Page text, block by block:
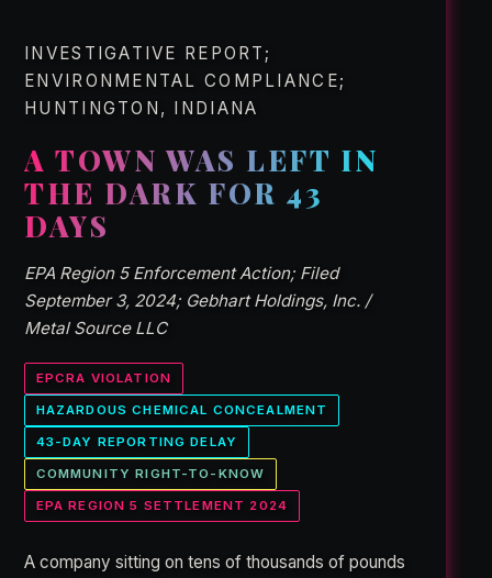
INVESTIGATIVE REPORT;
ENVIRONMENTAL COMPLIANCE;
HUNTINGTON, INDIANA
A TOWN WAS LEFT IN
THE DARK FOR 43
DAYS
EPA Region 5 Enforcement Action; Filed
September 3, 2024; Gebhart Holdings, Inc. /
Metal Source LLC
EPCRA VIOLATION
HAZARDOUS CHEMICAL CONCEALMENT
43-DAY REPORTING DELAY
COMMUNITY RIGHT-TO-KNOW
EPA REGION 5 SETTLEMENT 2024
A company sitting on tens of thousands of pounds